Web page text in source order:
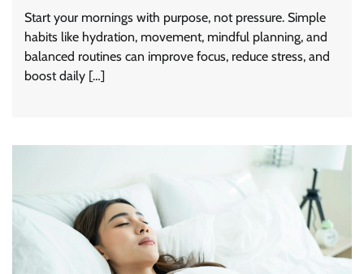
Start your mornings with purpose, not pressure. Simple
habits like hydration, movement, mindful planning, and
balanced routines can improve focus, reduce stress, and
boost daily […]